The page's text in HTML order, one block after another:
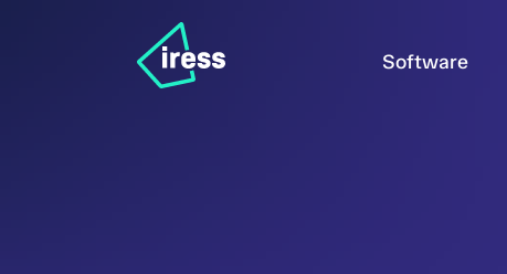
Software